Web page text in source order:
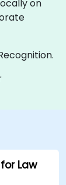
on
Law